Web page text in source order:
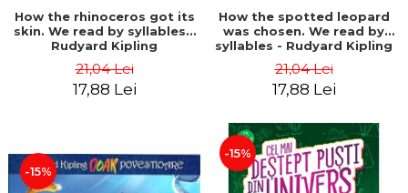
How the rhinoceros got its
skin. We read by syllables -
Rudyard Kipling
21,04 Lei
17,88 Lei
How the spotted leopard
was chosen. We read by
syllables - Rudyard Kipling
21,04 Lei
17,88 Lei
-15%
-15%